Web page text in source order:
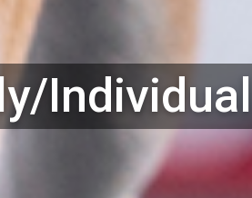
Individual